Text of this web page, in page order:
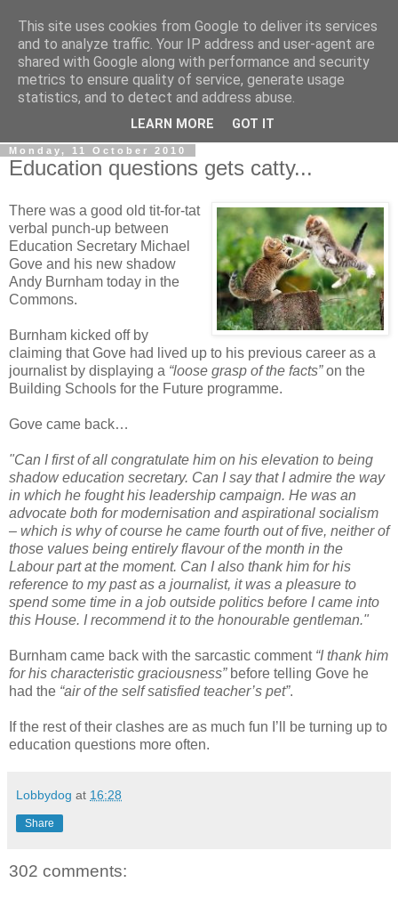
LOBBYDOG
Gossip, opinion and Westminster tales. The inside track on
what your Notts MPs are up to...
Monday, 11 October 2010
Education questions gets catty...
There was a good old tit-for-tat
verbal punch-up between
Education Secretary Michael
Gove and his new shadow
Andy Burnham today in the
Commons.
Burnham kicked off by
claiming that Gove had lived up to his previous career as a
journalist by displaying a “loose grasp of the facts”on the
Building Schools for the Future programme.
Gove came back…
"Can I first of all congratulate him on his elevation to being
shadow education secretary. Can I say that I admire the way
in which he fought his leadership campaign. He was an
advocate both for modernisation and aspirational socialism
– which is why of course he came fourth out of five, neither of
those values being entirely flavour of the month in the
Labour part at the moment. Can I also thank him for his
reference to my past as a journalist, it was a pleasure to
spend some time in a job outside politics before I came into
this House. I recommend it to the honourable gentleman."
Burnham came back with the sarcastic comment “I thank him
for his characteristic graciousness”before telling Gove he
had the “air of the self satisfied teacher’s pet”.
If the rest of their clashes are as much fun I’ll be turning up to
education questions more often.
Lobbydog at 16:28
Share
302 comments:
This site uses cookies from Google to deliver its services
and to analyze traffic. Your IP address and user-agent are
shared with Google along with performance and security
metrics to ensure quality of service, generate usage
statistics, and to detect and address abuse.
LEARN MORE GOT IT